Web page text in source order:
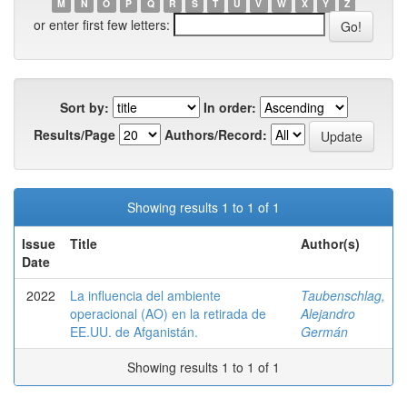
M
N O P Q R S T U V W X Y Z
or enter first few letters:
Sort by:
In order:
Results/Page
Authors/Record:
Showing results 1 to 1 of 1
Issue
Date
Title Author(s)
2022
La influencia del ambiente
operacional (AO) en la retirada de
EE.UU. de Afganistán.
Taubenschlag,
Alejandro
Germán
Showing results 1 to 1 of 1